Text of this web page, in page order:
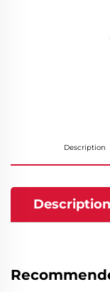
Description
Description